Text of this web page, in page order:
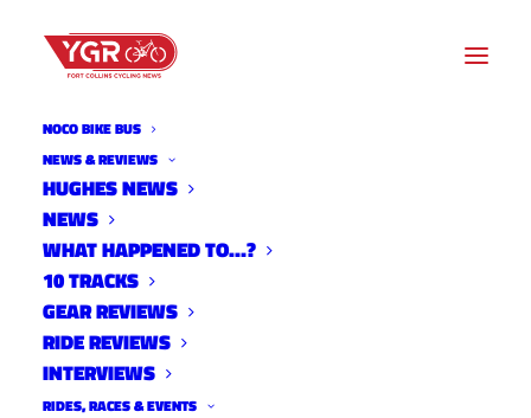
NOCO BIKE BUS
NEWS & REVIEWS
HUGHES NEWS
NEWS
WHAT HAPPENED TO…?
10 TRACKS
GEAR REVIEWS
RIDE REVIEWS
INTERVIEWS
RIDES, RACES & EVENTS
PAUL EATON
Archive listing